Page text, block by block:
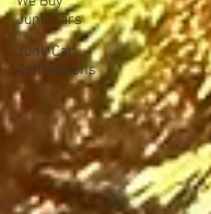
Junk Cars
Junk Car
Confessions